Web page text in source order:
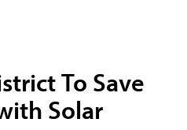
To Save
Solar